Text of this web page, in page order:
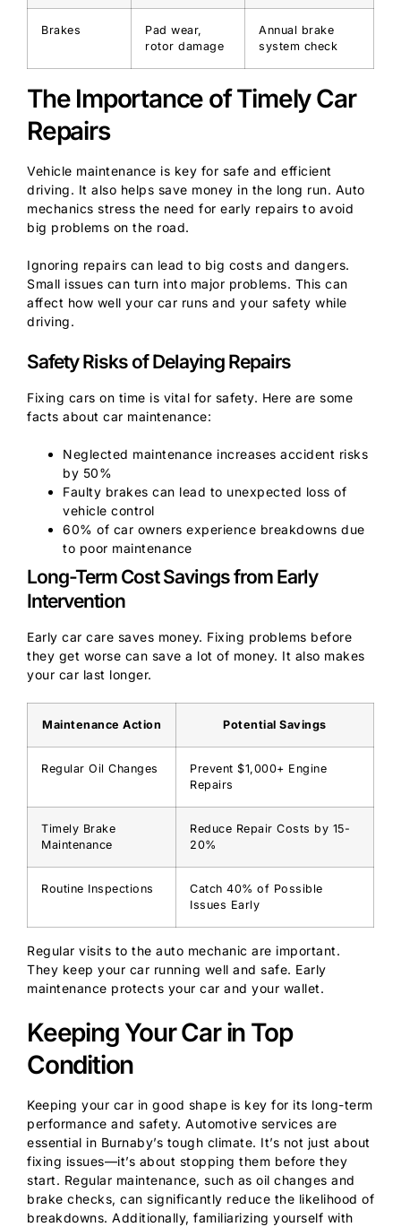
Brakes
Pad wear,
rotor damage
Annual brake
system check
The Importance of Timely Car
Repairs
Vehicle maintenance is key for safe and efficient
driving. It also helps save money in the long run. Auto
mechanics stress the need for early repairs to avoid
big problems on the road.
Ignoring repairs can lead to big costs and dangers.
Small issues can turn into major problems. This can
affect how well your car runs and your safety while
driving.
Safety Risks of Delaying Repairs
Fixing cars on time is vital for safety. Here are some
facts about car maintenance:
Neglected maintenance increases accident risks
by 50%
Faulty brakes can lead to unexpected loss of
vehicle control
60% of car owners experience breakdowns due
to poor maintenance
Long-Term Cost Savings from Early
Intervention
Early car care saves money. Fixing problems before
they get worse can save a lot of money. It also makes
your car last longer.
Maintenance Action Potential Savings
Regular Oil Changes
Prevent $1,000+ Engine
Repairs
Timely Brake
Maintenance
Reduce Repair Costs by 15-
20%
Routine Inspections
Catch 40% of Possible
Issues Early
Regular visits to the auto mechanic are important.
They keep your car running well and safe. Early
maintenance protects your car and your wallet.
Keeping Your Car in Top
Condition
Keeping your car in good shape is key for its long-term
performance and safety. Automotive services are
essential in Burnaby’s tough climate. It’s not just about
fixing issues—it’s about stopping them before they
start. Regular maintenance, such as oil changes and
brake checks, can significantly reduce the likelihood of
breakdowns. Additionally, familiarizing yourself with